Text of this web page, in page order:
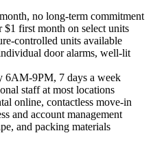
no long-term commitment
$1 first month on select units
controlled units available
door alarms, well-lit
6AM-9PM, 7 days a week
staff at most locations
online, contactless move-in
and account management
and packing materials